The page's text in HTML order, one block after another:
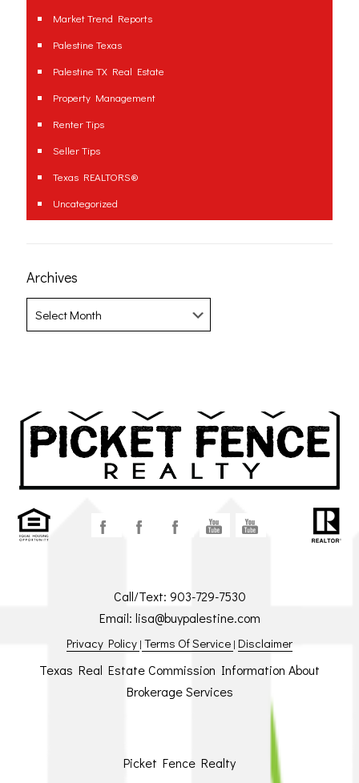
Market Trend Reports
Palestine Texas
Palestine TX Real Estate
Property Management
Renter Tips
Seller Tips
Texas REALTORS®
Uncategorized
Archives
Call/Text: 903-729-7530
Email: lisa@buypalestine.com
Privacy Policy | Terms Of Service | Disclaimer
Texas Real Estate Commission Information About
Brokerage Services
Picket Fence Realty